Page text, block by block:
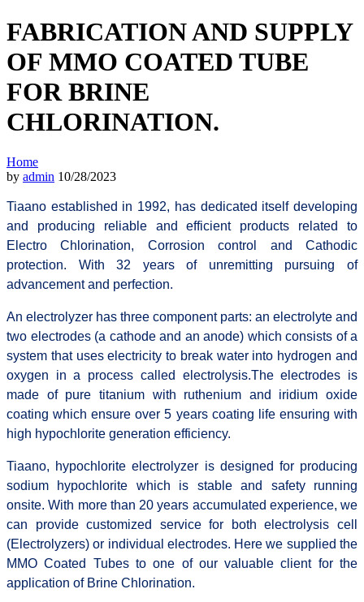
FABRICATION AND SUPPLY
OF MMO COATED TUBE
FOR BRINE
CHLORINATION.
Home
by admin 10/28/2023
Tiaano established in 1992, has dedicated itself developing
and producing reliable and efficient products related to
Electro Chlorination, Corrosion control and Cathodic
protection. With 32 years of unremitting pursuing of
advancement and perfection.
An electrolyzer has three component parts: an electrolyte and
two electrodes (a cathode and an anode) which consists of a
system that uses electricity to break water into hydrogen and
oxygen in a process called electrolysis.The electrodes is
made of pure titanium with ruthenium and iridium oxide
coating which ensure over 5 years coating life ensuring with
high hypochlorite generation efficiency.
Tiaano, hypochlorite electrolyzer is designed for producing
sodium hypochlorite which is stable and safety running
onsite. With more than 20 years accumulated experience, we
can provide customized service for both electrolysis cell
(Electrolyzers) or individual electrodes. Here we supplied the
MMO Coated Tubes to one of our valuable client for the
application of Brine Chlorination.